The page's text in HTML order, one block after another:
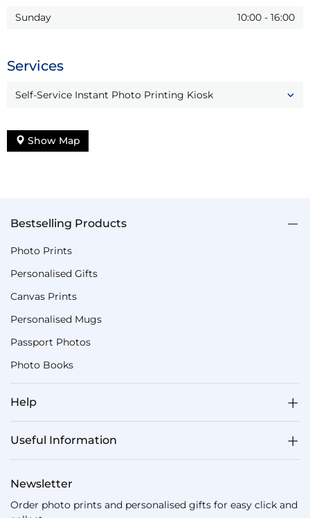
Sunday
10:00 - 16:00
Services
Self-Service Instant Photo Printing Kiosk
Show Map
Bestselling Products
Photo Prints
Personalised Gifts
Canvas Prints
Personalised Mugs
Passport Photos
Photo Books
Help
Useful Information
Newsletter
Order photo prints and personalised gifts for easy click and